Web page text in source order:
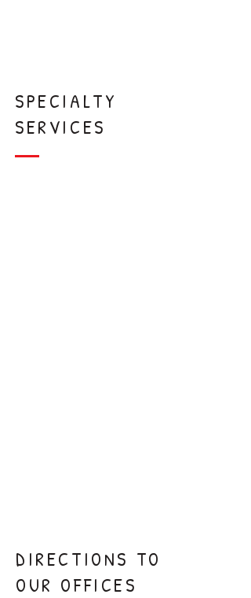
SPECIALTY
SERVICES
DIRECTIONS TO
OUR OFFICES